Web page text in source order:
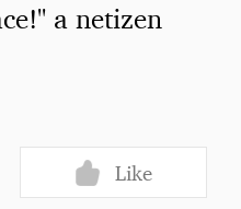
a netizen
Like